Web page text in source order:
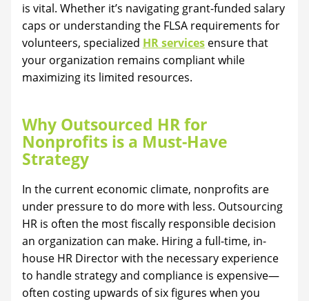
is vital. Whether it’s navigating grant-funded salary
caps or understanding the FLSA requirements for
volunteers, specialized HR servicesensure that
your organization remains compliant while
maximizing its limited resources.
Why Outsourced HR for
Nonprofits is a Must-Have
Strategy
In the current economic climate, nonprofits are
under pressure to do more with less. Outsourcing
HR is often the most fiscally responsible decision
an organization can make. Hiring a full-time, in-
house HR Director with the necessary experience
to handle strategy and compliance is expensive—
often costing upwards of six figures when you